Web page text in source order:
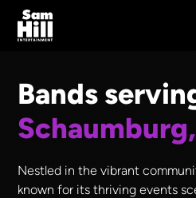
Bands
Nestled in the vibrant
known for its thriving events